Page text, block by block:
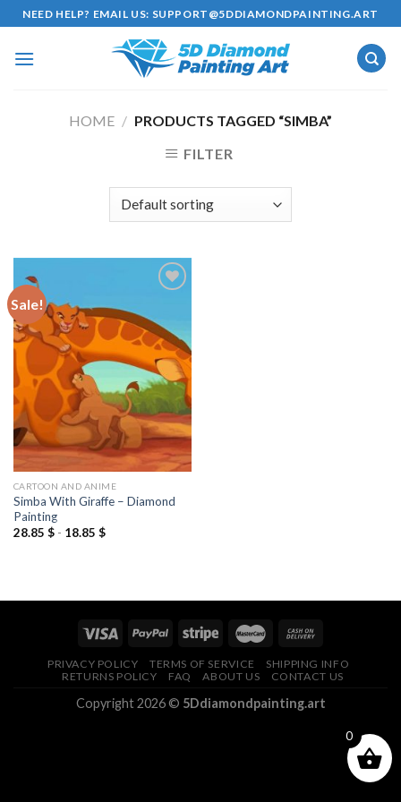
Skip
to
content
NEED HELP? EMAIL US: SUPPORT@5DDIAMONDPAINTING.ART
HOME / PRODUCTS TAGGED “SIMBA”
FILTER
Sale!
Add to
wishlist
CARTOON AND ANIME
Simba With Giraffe – Diamond
Painting
28.85 $- 18.85 $
PRIVACY POLICY TERMS OF SERVICE
SHIPPING INFO
RETURNS POLICY
FAQ ABOUT US CONTACT US
Copyright 2026 © 5Ddiamondpainting.art
0